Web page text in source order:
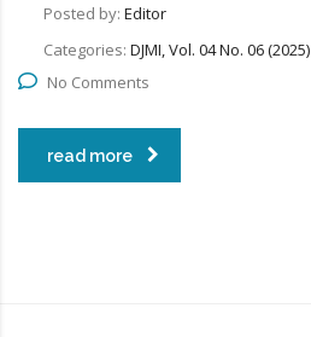
Posted by: Editor
Categories: DJMI, Vol. 04 No. 06 (2025)
No Comments
read more